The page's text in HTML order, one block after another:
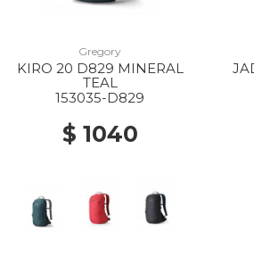
Gregory
KIRO 20 D829 MINERAL
TEAL
153035-D829
$ 1040